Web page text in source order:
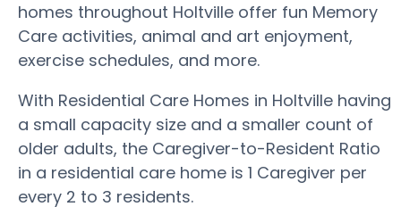
homes throughout Holtville offer fun Memory
Care activities, animal and art enjoyment,
exercise schedules, and more.
With Residential Care Homes in Holtville having
a small capacity size and a smaller count of
older adults, the Caregiver-to-Resident Ratio
in a residential care home is 1 Caregiver per
every 2 to 3 residents.